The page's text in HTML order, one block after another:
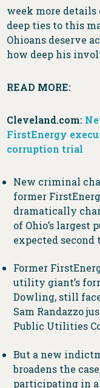
week more details
deep ties to this
Ohioans deserve
how deep his
READ MORE:
Cleveland.com:
FirstEnergy
corruption trial
New criminal
former
dramatically
of Ohio’s largest
expected second
Former
utility giant’s
Dowling, still
Sam Randazzo
Public Utilities
But a new
broadens the
participating in